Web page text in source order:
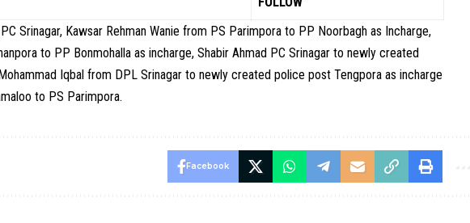
Srinagar, Kawsar Rehman Wanie from PS Parimpora to PP Noorbagh as Incharge,
to PP Bonmohalla as incharge, Shabir Ahmad PC Srinagar to newly created
Iqbal from DPL Srinagar to newly created police post Tengpora as incharge
to PS Parimpora.
Facebook